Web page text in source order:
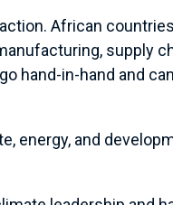
African
supply
hand-in-hand and
energy, and